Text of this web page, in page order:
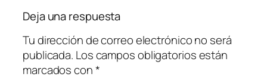
Deja una respuesta
Tu dirección de correo electrónico no será
publicada. Los campos obligatorios están
marcados con*